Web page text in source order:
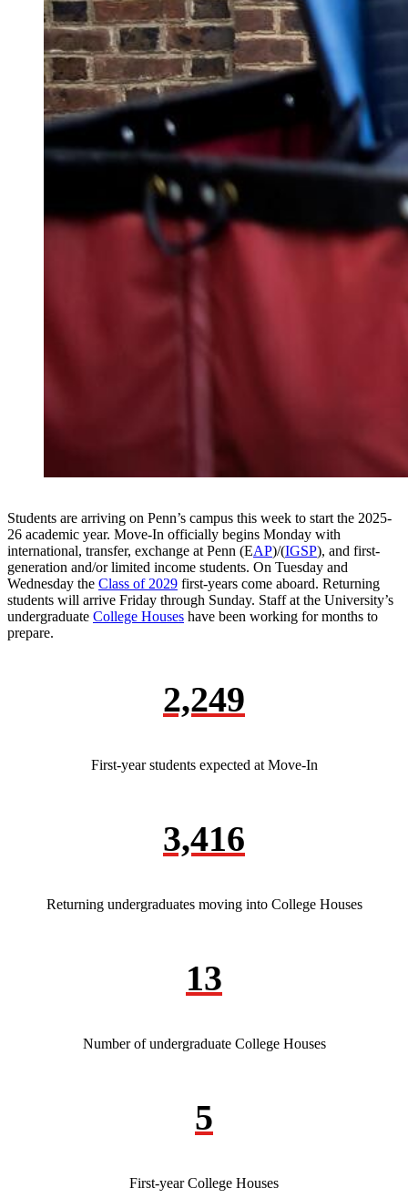
Students are arriving on Penn’s campus this week to start the 2025-
26 academic year. Move-In officially begins Monday with
international, transfer, exchange at Penn (EAP)/(IGSP), and first-
generation and/or limited income students. On Tuesday and
Wednesday the Class of 2029 first-years come aboard. Returning
students will arrive Friday through Sunday. Staff at the University’s
undergraduate College Houses have been working for months to
prepare.
2,249
First-year students expected at Move-In
3,416
Returning undergraduates moving into College Houses
13
Number of undergraduate College Houses
5
First-year College Houses